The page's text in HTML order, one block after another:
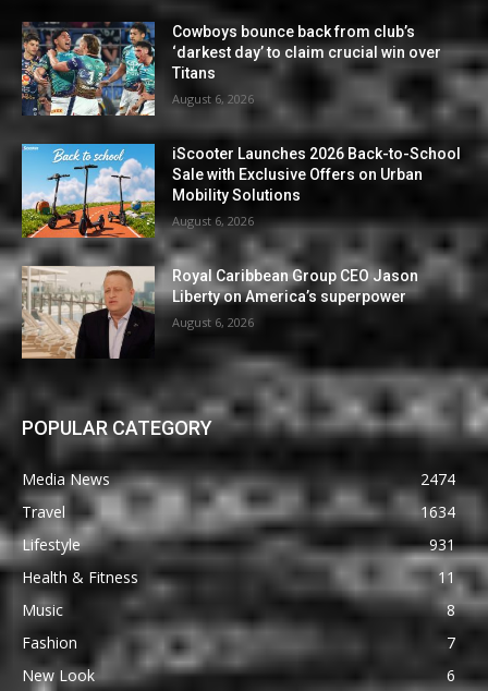
Cowboys bounce back from club’s
‘darkest day’ to claim crucial win over
Titans
August 6, 2026
iScooter Launches 2026 Back-to-School
Sale with Exclusive Offers on Urban
Mobility Solutions
August 6, 2026
Royal Caribbean Group CEO Jason
Liberty on America’s superpower
August 6, 2026
POPULAR CATEGORY
Media News
2474
Travel
1634
Lifestyle
931
Health & Fitness
11
Music
8
Fashion
7
New Look
6